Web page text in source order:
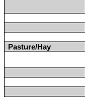
Pasture/Hay